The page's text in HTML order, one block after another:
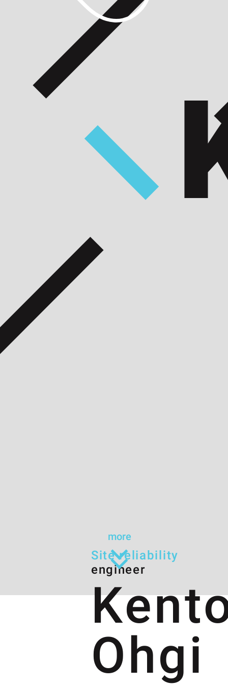
more
Site reliability
engineer
Ohgi